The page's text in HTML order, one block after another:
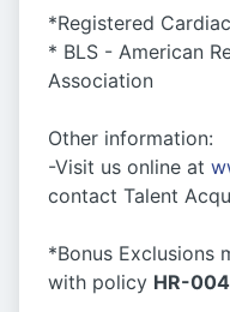
*Registered
* BLS - American
Association
Other information:
-Visit us online at
contact Talent
*Bonus Exclusions
with policy HR-